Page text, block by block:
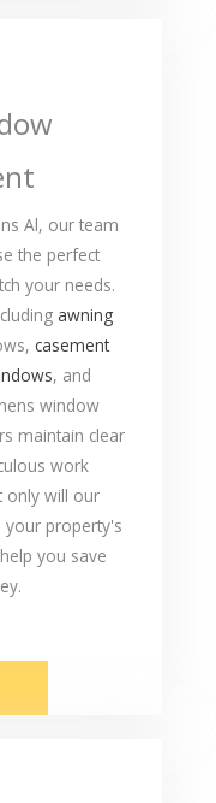
Al, our team
the perfect
your needs.
awning
casement
, and
window
maintain clear
work
only will our
your property's
you save